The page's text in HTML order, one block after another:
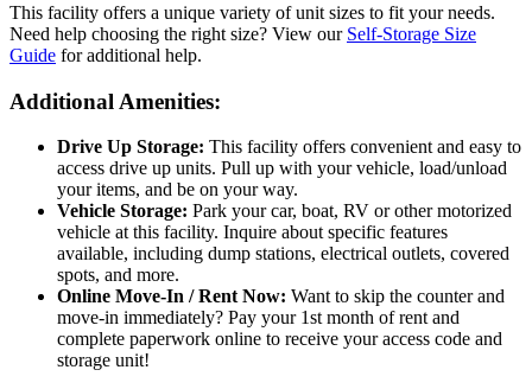
This facility offers a unique variety of unit sizes to fit your needs.
Need help choosing the right size? View our Self-Storage Size
Guide for additional help.
Additional Amenities:
Drive Up Storage: This facility offers convenient and easy to
access drive up units. Pull up with your vehicle, load/unload
your items, and be on your way.
Vehicle Storage: Park your car, boat, RV or other motorized
vehicle at this facility. Inquire about specific features
available, including dump stations, electrical outlets, covered
spots, and more.
Online Move-In / Rent Now: Want to skip the counter and
move-in immediately? Pay your 1st month of rent and
complete paperwork online to receive your access code and
storage unit!